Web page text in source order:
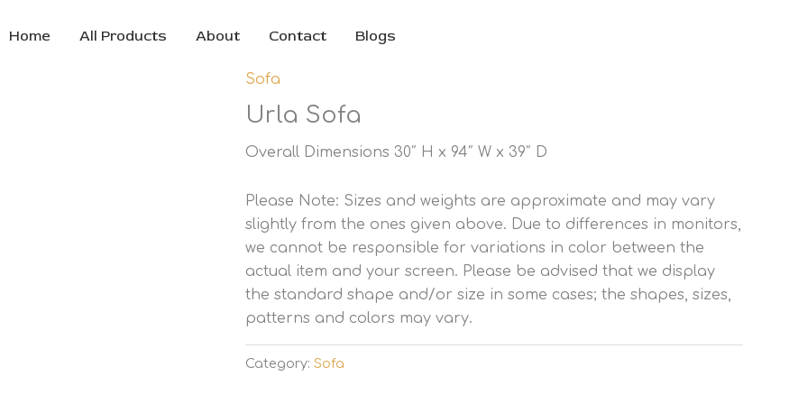
Home All Products About Contact Blogs
Sofa
Urla Sofa
Overall Dimensions 30″ H x 94″ W x 39″ D
Please Note: Sizes and weights are approximate and may vary
slightly from the ones given above. Due to differences in monitors,
we cannot be responsible for variations in color between the
actual item and your screen. Please be advised that we display
the standard shape and/or size in some cases; the shapes, sizes,
patterns and colors may vary.
Category: Sofa